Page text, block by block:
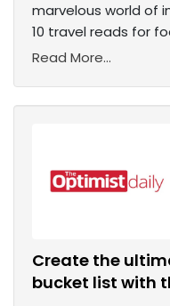
marvelous world of
10 travel reads for
Read More...
Create the
bucket list with